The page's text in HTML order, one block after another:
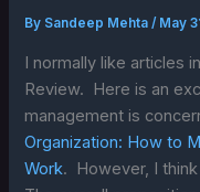
By Sandeep Mehta/ May
I normally like articles
Review. Here is an
management is
Organization: How to
Work. However, I